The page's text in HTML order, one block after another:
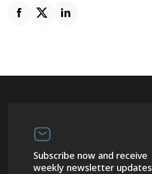
Subscribe now and receive
weekly newsletter updates